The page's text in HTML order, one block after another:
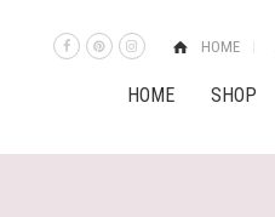
HOME
HOME SHOP